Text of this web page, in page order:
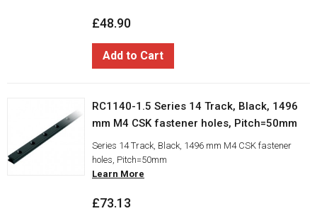
£48.90
Add to Cart
RC1140-1.5 Series 14 Track, Black, 1496
mm M4 CSK fastener holes, Pitch=50mm
Series 14 Track, Black, 1496 mm M4 CSK fastener
holes, Pitch=50mm
Learn More
£73.13